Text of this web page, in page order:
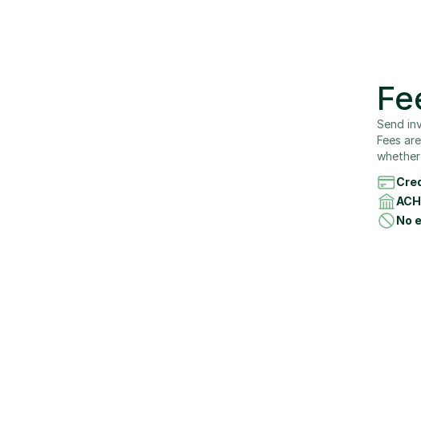
Send
Fees
No